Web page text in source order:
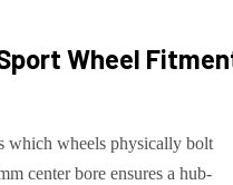
Wheel
which wheels physically bolt
center bore ensures a hub-